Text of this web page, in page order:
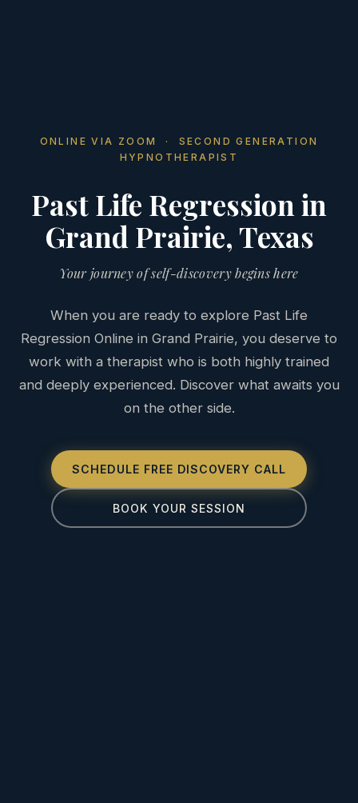
ONLINE VIA ZOOM · SECOND GENERATION
HYPNOTHERAPIST
Past Life Regression in
Grand Prairie, Texas
Your journey of self-discovery begins here
When you are ready to explore Past Life
Regression Online in Grand Prairie, you deserve to
work with a therapist who is both highly trained
and deeply experienced. Discover what awaits you
on the other side.
SCHEDULE FREE DISCOVERY CALL
BOOK YOUR SESSION